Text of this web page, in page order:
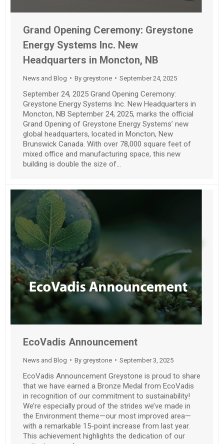
Grand Opening Ceremony: Greystone
Energy Systems Inc. New
Headquarters in Moncton, NB
News and Blog By greystone September 24, 2025
September 24, 2025 Grand Opening Ceremony:
Greystone Energy Systems Inc. New Headquarters in
Moncton, NB September 24, 2025, marks the official
Grand Opening of Greystone Energy Systems’ new
global headquarters, located in Moncton, New
Brunswick Canada. With over 78,000 square feet of
mixed office and manufacturing space, this new
building is double the size of…
EcoVadis Announcement
News and Blog By greystone September 3, 2025
EcoVadis Announcement Greystone is proud to share
that we have earned a Bronze Medal from EcoVadis
in recognition of our commitment to sustainability!
We’re especially proud of the strides we’ve made in
the Environment theme—our most improved area—
with a remarkable 15-point increase from last year.
This achievement highlights the dedication of our